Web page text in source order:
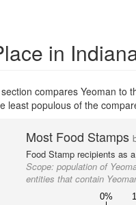
in
compares Yeoman
least populous of the
Most Food Stamps
Food Stamp recipients as
Scope: population of
entities that contain
0%